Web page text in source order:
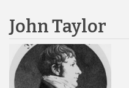
John Taylor